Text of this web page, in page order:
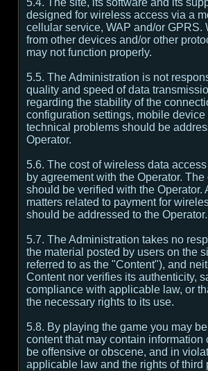
5.4. The site, its software and its
designed for wireless access via a
cellular service, WAP and/or GPRS.
from other devices and/or other
may not function properly.
5.5. The Administration is not
quality and speed of data
regarding the stability of the
configuration settings, mobile
technical problems should be
Operator.
5.6. The cost of wireless data
by agreement with the Operator.
should be verified with the Operator.
matters related to payment for
should be addressed to the Operator.
5.7. The Administration takes no
the material posted by users on the
referred to as the "Content"), and
Content nor verifies its authenticity,
compliance with applicable law, or
the necessary rights to its use.
5.8. By playing the game you may
content that may contain information
be offensive or obscene, and in
applicable law and the rights of third